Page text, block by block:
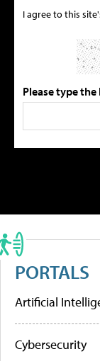
I agree to this
Please type
PORTALS
Artificial
Cybersecurity